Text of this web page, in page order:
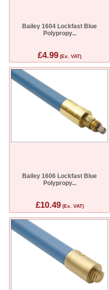
Bailey 1604 Lockfast Blue
Polypropy...
£4.99 (Ex. VAT)
Bailey 1606 Lockfast Blue
Polypropy...
£10.49(Ex. VAT)